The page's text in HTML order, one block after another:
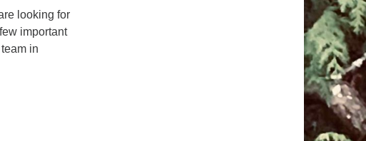
12pm to 2pm
Directions
looking for
important
in